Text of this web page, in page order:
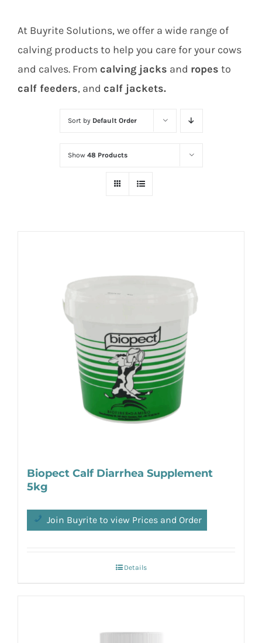
At Buyrite Solutions, we offer a wide range of
calving products to help you care for your cows
and calves. From calving jacks and ropes to
calf feeders, and calf jackets.
Sort by Default Order
Show 48 Products
Biopect Calf Diarrhea Supplement
5kg
Join Buyrite to view Prices and Order
Details